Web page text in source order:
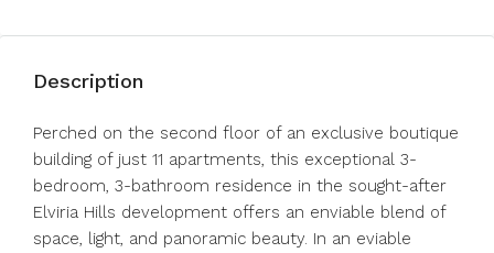
Description
Perched on the second floor of an exclusive boutique
building of just 11 apartments, this exceptional 3-
bedroom, 3-bathroom residence in the sought-after
Elviria Hills development offers an enviable blend of
space, light, and panoramic beauty. In an eviable